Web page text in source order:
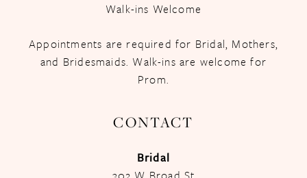
Walk-ins Welcome
Appointments are required for Bridal, Mothers,
and Bridesmaids. Walk-ins are welcome for
Prom.
CONTACT
Bridal